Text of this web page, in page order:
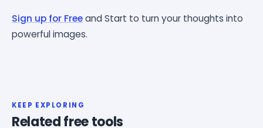
Sign up for Freeand Start to turn your thoughts into
powerful images.
KEEP EXPLORING
Related free tools